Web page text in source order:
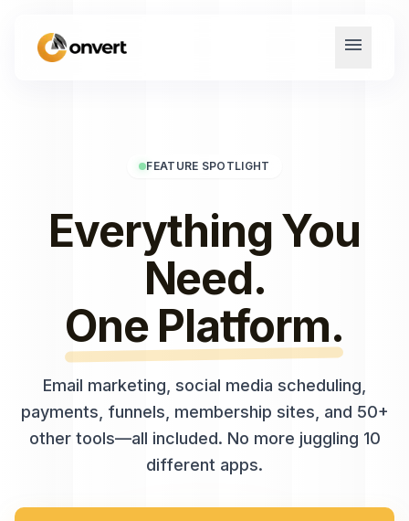
menu
FEATURE SPOTLIGHT
Everything You
Need.
One Platform.
Email marketing, social media scheduling,
payments, funnels, membership sites, and 50+
other tools—all included. No more juggling 10
different apps.